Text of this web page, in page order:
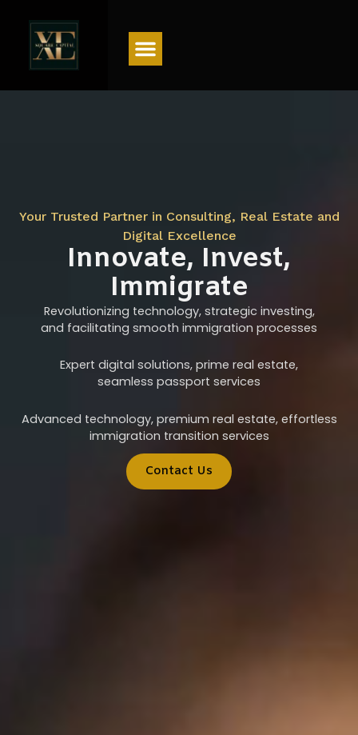
Your Trusted Partner in Consulting, Real Estate and
Digital Excellence
Innovate, Invest,
Immigrate
Revolutionizing technology, strategic investing,
and facilitating smooth immigration processes
Expert digital solutions, prime real estate,
seamless passport services
Advanced technology, premium real estate, effortless
immigration transition services
Contact Us